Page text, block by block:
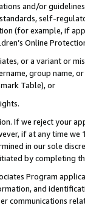
and/or
self-
(for example, if
Online
or a variant or
group
Table), or
If we reject your
if at any time
in our sole
by completing
Program
and
communications